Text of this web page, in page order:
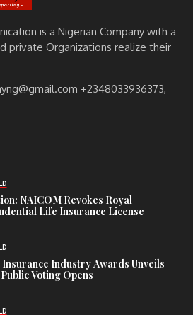
is a Nigerian Company with a
private Organizations realize their
+2348033936373,
NAICOM Revokes Royal
Life Insurance License
Insurance Industry Awards Unveils
Voting Opens